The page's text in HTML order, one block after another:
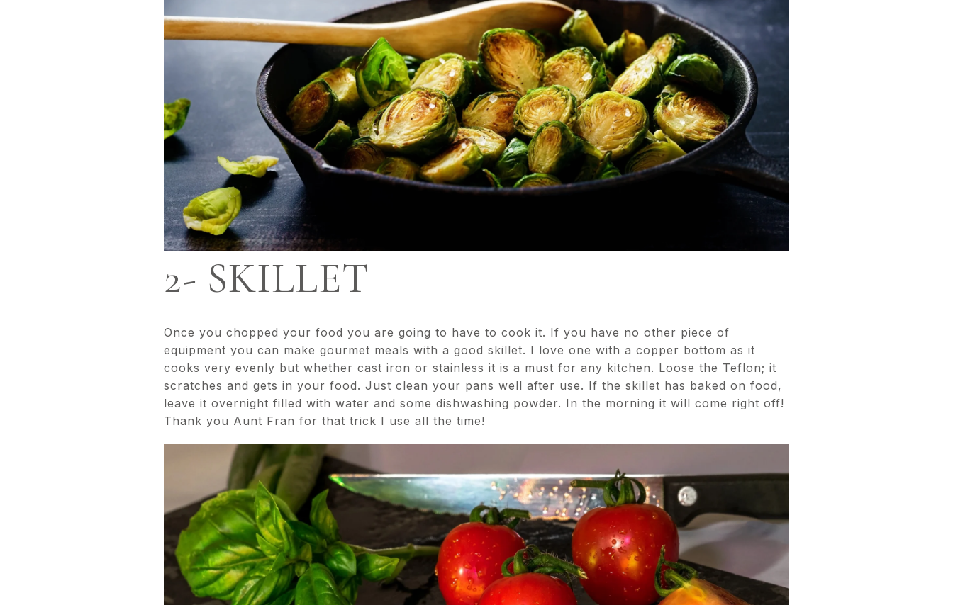
2- SKILLET
Once you chopped your food you are going to have to cook it. If you have no other piece of
equipment you can make gourmet meals with a good skillet. I love one with a copper bottom as it
cooks very evenly but whether cast iron or stainless it is a must for any kitchen. Loose the Teflon; it
scratches and gets in your food. Just clean your pans well after use. If the skillet has baked on food,
leave it overnight filled with water and some dishwashing powder. In the morning it will come right off!
Thank you Aunt Fran for that trick I use all the time!